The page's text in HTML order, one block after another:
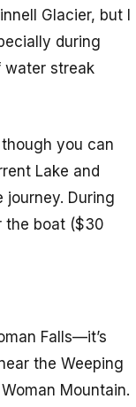
Glacier, but I
during
water streak
you can
Lake and
journey. During
the boat ($30
Falls—it’s
the Weeping
Mountain.